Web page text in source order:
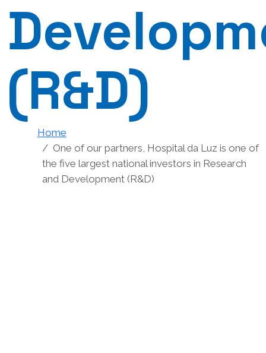
(R&D)
Home
One of our partners, Hospital da Luz is one of
the five largest national investors in Research
and Development (R&D)